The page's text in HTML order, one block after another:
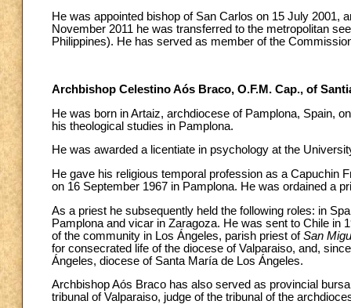
He was appointed bishop of San Carlos on 15 July 2001,
November 2011 he was transferred to the metropolitan
Philippines). He has served as member of the
Archbishop Celestino Aós Braco, O.F.M. Cap., of
He was born in Artaiz, archdiocese of Pamplona, Spain,
his theological studies in Pamplona.
He was awarded a licentiate in psychology at the
He gave his religious temporal profession as a Capuchin
on 16 September 1967 in Pamplona. He was ordained a
As a priest he subsequently held the following roles: in
Pamplona and vicar in Zaragoza. He was sent to Chile in
of the community in Los Ángeles, parish priest ofSan
for consecrated life of the diocese of Valparaiso, and,
Ángeles, diocese of Santa María de Los Ángeles.
Archbishop Aós Braco has also served as provincial
tribunal of Valparaiso, judge of the tribunal of the